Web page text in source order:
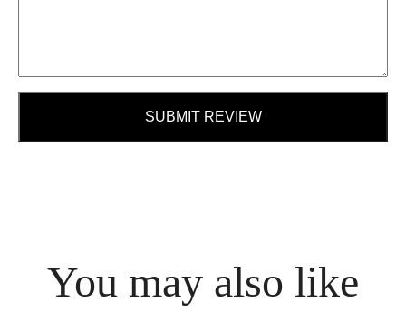
SUBMIT REVIEW
You may also like